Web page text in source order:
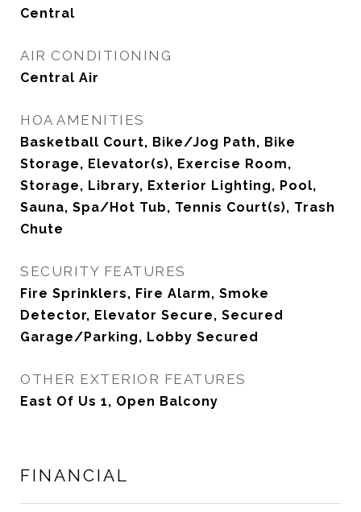
Central
AIR CONDITIONING
Central Air
HOA AMENITIES
Basketball Court, Bike/Jog Path, Bike
Storage, Elevator(s), Exercise Room,
Storage, Library, Exterior Lighting, Pool,
Sauna, Spa/Hot Tub, Tennis Court(s), Trash
Chute
SECURITY FEATURES
Fire Sprinklers, Fire Alarm, Smoke
Detector, Elevator Secure, Secured
Garage/Parking, Lobby Secured
OTHER EXTERIOR FEATURES
East Of Us 1, Open Balcony
FINANCIAL